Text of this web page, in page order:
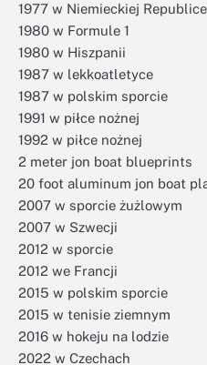
1977 w Niemieckiej
1980 w Formule 1
1980 w Hiszpanii
1987 w lekkoatletyce
1987 w polskim sporcie
1991 w piłce nożnej
1992 w piłce nożnej
2 meter jon boat blueprints
20 foot aluminum jon boat
2007 w sporcie żużlowym
2007 w Szwecji
2012 w sporcie
2012 we Francji
2015 w polskim sporcie
2015 w tenisie ziemnym
2016 w hokeju na lodzie
2022 w Czechach